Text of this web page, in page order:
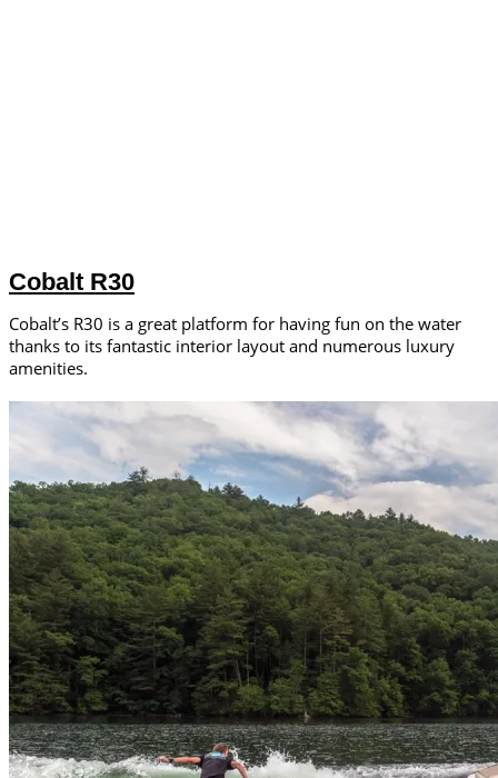
Cobalt R30
Cobalt’s R30 is a great platform for having fun on the water
thanks to its fantastic interior layout and numerous luxury
amenities.